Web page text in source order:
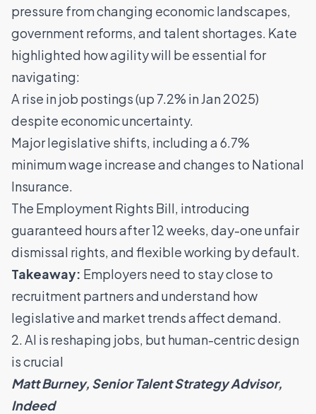
pressure from changing economic landscapes,
government reforms, and talent shortages. Kate
highlighted how agility will be essential for
navigating:
A rise in job postings (up 7.2% in Jan 2025)
despite economic uncertainty.
Major legislative shifts, including a 6.7%
minimum wage increase and changes to National
Insurance.
The Employment Rights Bill, introducing
guaranteed hours after 12 weeks, day-one unfair
dismissal rights, and flexible working by default.
Takeaway: Employers need to stay close to
recruitment partners and understand how
legislative and market trends affect demand.
2. AI is reshaping jobs, but human-centric design
is crucial
Matt Burney, Senior Talent Strategy Advisor,
Indeed